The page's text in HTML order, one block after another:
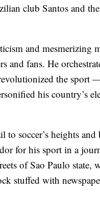
club Santos and
and mesmerizing
and fans. He
the sport
his country’s
to soccer’s heights and
for his sport in a
of Sao Paulo state,
stuffed with